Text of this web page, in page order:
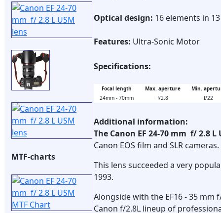
MTF-charts
Optical design: 16 elements in
Features: Ultra-Sonic Motor
Specifications:
Focal length Max. aperture
Min.
24mm - 70mm
f/2.8 f/22
Additional information:
The Canon EF 24-70 mm f/ 2.8 L
Canon EOS film and SLR cameras.
This lens succeeded a very
1993.
Alongside with the EF16 - 35 mm
Canon f/2.8L lineup of